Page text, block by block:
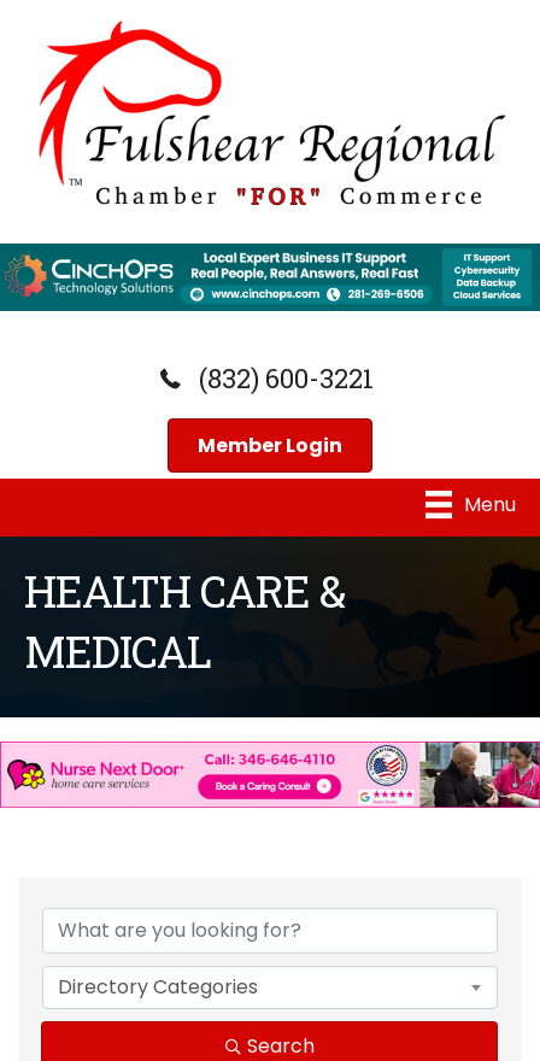
(832) 600-3221
Member Login
Menu
HEALTH CARE &
MEDICAL
{Directory Results}
Directory Categories
Search